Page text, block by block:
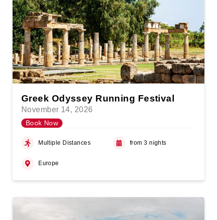
Greek Odyssey Running Festival
November 14, 2026
Book Now
Multiple Distances from 3 nights
Europe